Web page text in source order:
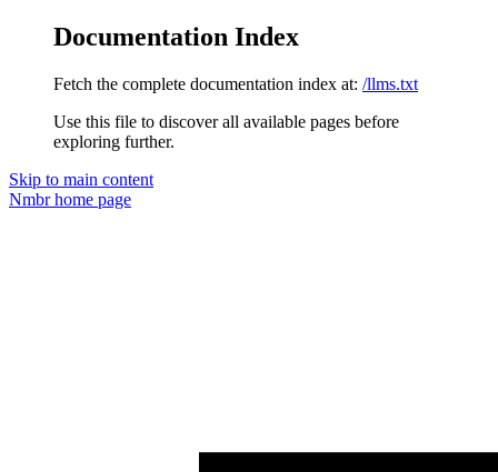
Documentation Index
Fetch the complete documentation index at: /llms.txt
Use this file to discover all available pages before
exploring further.
Skip to main content
Nmbrhome page